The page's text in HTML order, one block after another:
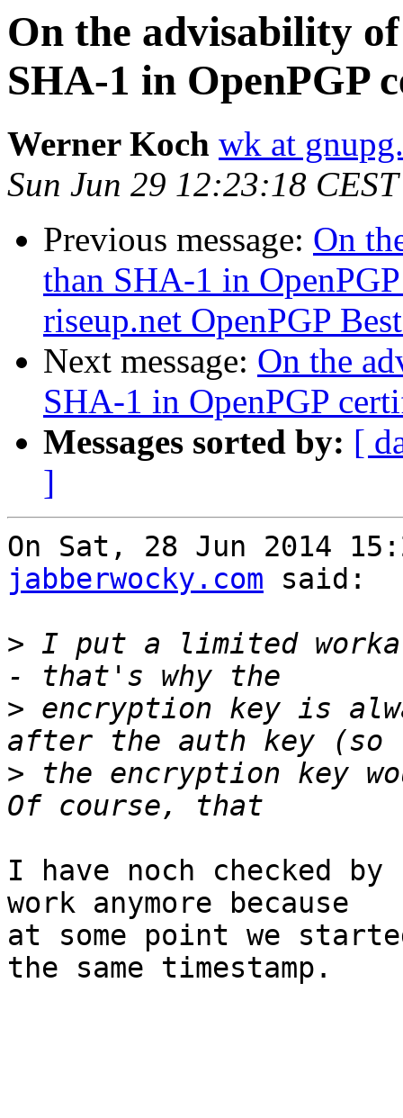
On the advisability
SHA-1 in OpenPGP
Werner Koch wk at
Sun Jun 29 12:23:18
Previous message: On
than SHA-1 in
riseup.net OpenPGP
Next message: On the
SHA-1 in OpenPGP
Messages sorted by: [
]
On Sat, 28 Jun 2014
jabberwocky.com said:
> I put a limited
> encryption key is
> the encryption key
I have noch checked
work anymore because
at some point we
the same timestamp.